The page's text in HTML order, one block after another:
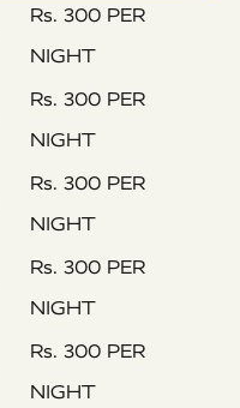
Rs. 300 PER
NIGHT
Rs. 300 PER
NIGHT
Rs. 300 PER
NIGHT
Rs. 300 PER
NIGHT
Rs. 300 PER
NIGHT